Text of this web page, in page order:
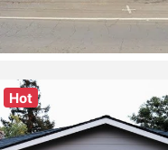
Hot